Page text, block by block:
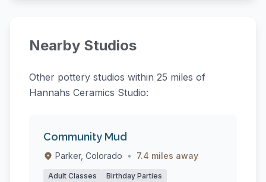
Nearby Studios
Other pottery studios within 25 miles of
Hannahs Ceramics Studio:
Community Mud
Parker, Colorado • 7.4 miles away
Adult Classes
Birthday Parties